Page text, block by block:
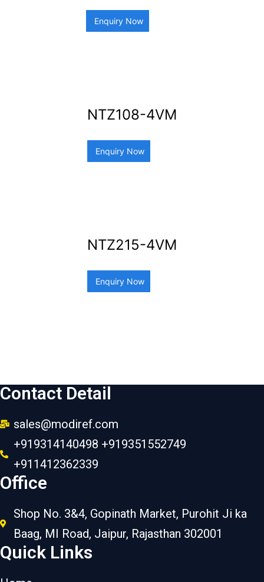
Enquiry Now
NTZ108-4VM
Enquiry Now
NTZ215-4VM
Enquiry Now
Contact Detail
sales@modiref.com
+919314140498 +919351552749
+911412362339
Office
Shop No. 3&4, Gopinath Market, Purohit Ji ka
Baag, MI Road, Jaipur, Rajasthan 302001
Quick Links